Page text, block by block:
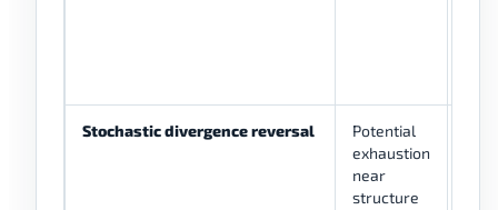
Stochastic divergence reversal
Potential
exhaustion
near
structure